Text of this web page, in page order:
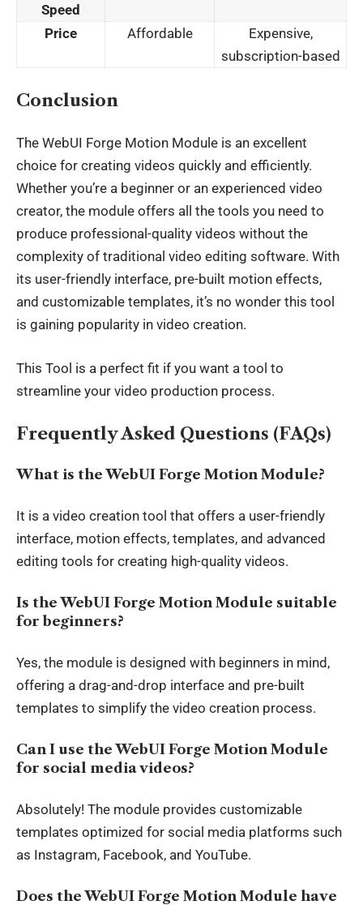
Speed
Price
Affordable
Expensive,
subscription-based
Conclusion
The WebUI Forge Motion Module is an excellent
choice for creating videos quickly and efficiently.
Whether you’re a beginner or an experienced video
creator, the module offers all the tools you need to
produce professional-quality videos without the
complexity of traditional video editing software. With
its user-friendly interface, pre-built motion effects,
and customizable templates, it’s no wonder this tool
is gaining popularity in video creation.
This Tool is a perfect fit if you want a tool to
streamline your video production process.
Frequently Asked Questions (FAQs)
What is the WebUI Forge Motion Module?
It is a video creation tool that offers a user-friendly
interface, motion effects, templates, and advanced
editing tools for creating high-quality videos.
Is the WebUI Forge Motion Module suitable
for beginners?
Yes, the module is designed with beginners in mind,
offering a drag-and-drop interface and pre-built
templates to simplify the video creation process.
Can I use the WebUI Forge Motion Module
for social media videos?
Absolutely! The module provides customizable
templates optimized for social media platforms such
as Instagram, Facebook, and YouTube.
Does the WebUI Forge Motion Module have